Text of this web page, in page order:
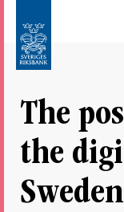
submenu
The
the
Sweden